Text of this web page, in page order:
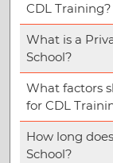
CDL Training?
What is a
School?
What factors
for CDL
How long
School?